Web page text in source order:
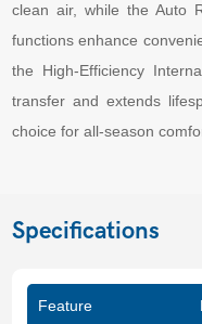
clean air, while the Auto
functions enhance
the High-Efficiency
transfer and extends
choice for all-season
Specifications
Feature